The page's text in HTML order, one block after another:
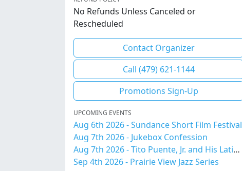
No Refunds Unless Canceled or
Rescheduled
Contact Organizer
Call (479) 621-1144
Promotions Sign-Up
UPCOMING EVENTS
Aug 6th 2026 - Sundance Short Film Festival
Aug 7th 2026 - Jukebox Confession
Aug 7th 2026 - Tito Puente, Jr. and His Latin Jazz Ensemble
Sep 4th 2026 - Prairie View Jazz Series